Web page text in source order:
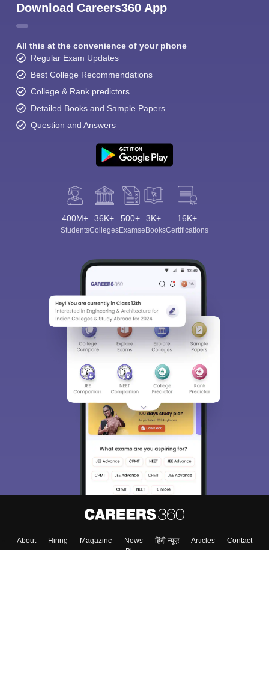
Download Careers360 App
All this at the convenience of your phone
Regular Exam Updates
Best College Recommendations
College & Rank predictors
Detailed Books and Sample Papers
Question and Answers
400M+
Students
36K+
Colleges
500+
Exams
3K+
eBooks
16K+
Certifications
About Hiring Magazine News हिंदी न्यूज़ Articles
Contact
Blogs